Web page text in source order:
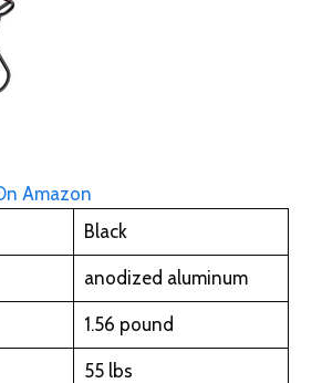
Amazon
Black
anodized aluminum
1.56 pound
55 lbs